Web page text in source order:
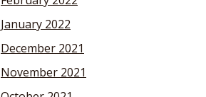
January 2022
December 2021
November 2021